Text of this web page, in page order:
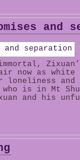
and
now as white
loneliness
who is in Mt
and his